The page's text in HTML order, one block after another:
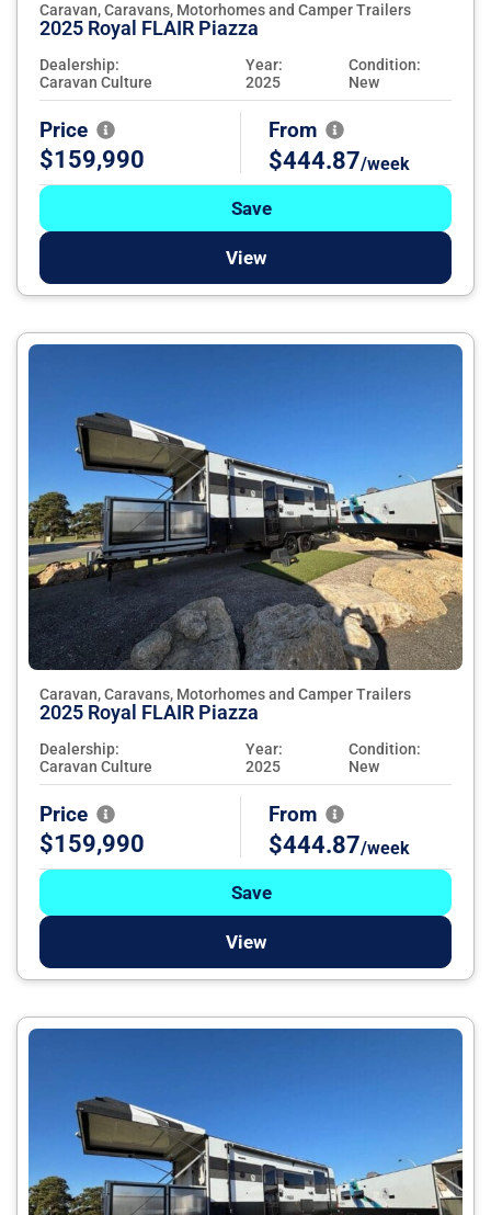
Caravan, Caravans, Motorhomes and Camper Trailers
2025 Royal FLAIR Piazza
Dealership:
Caravan Culture
Year:
2025
Condition:
New
Price
$159,990
From
$444.87/week
Save
View
Caravan, Caravans, Motorhomes and Camper Trailers
2025 Royal FLAIR Piazza
Dealership:
Caravan Culture
Year:
2025
Condition:
New
Price
$159,990
From
$444.87/week
Save
View